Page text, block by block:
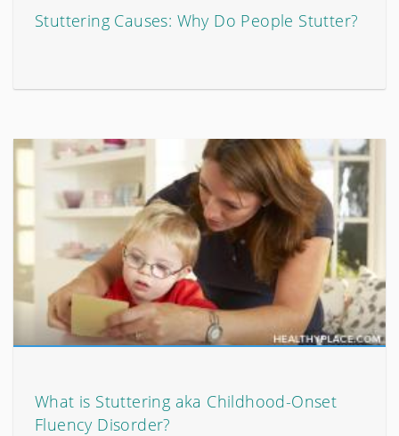
Stuttering Causes: Why Do People Stutter?
What is Stuttering aka Childhood-Onset
Fluency Disorder?